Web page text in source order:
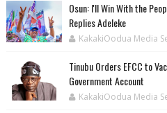
‎Osun: I'll Win With the
Replies Adeleke
KakakiOodua Media
Tinubu Orders EFCC to
Government Account
KakakiOodua Media